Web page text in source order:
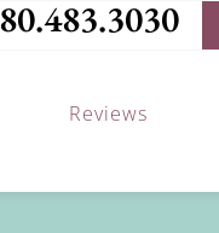
Reviews